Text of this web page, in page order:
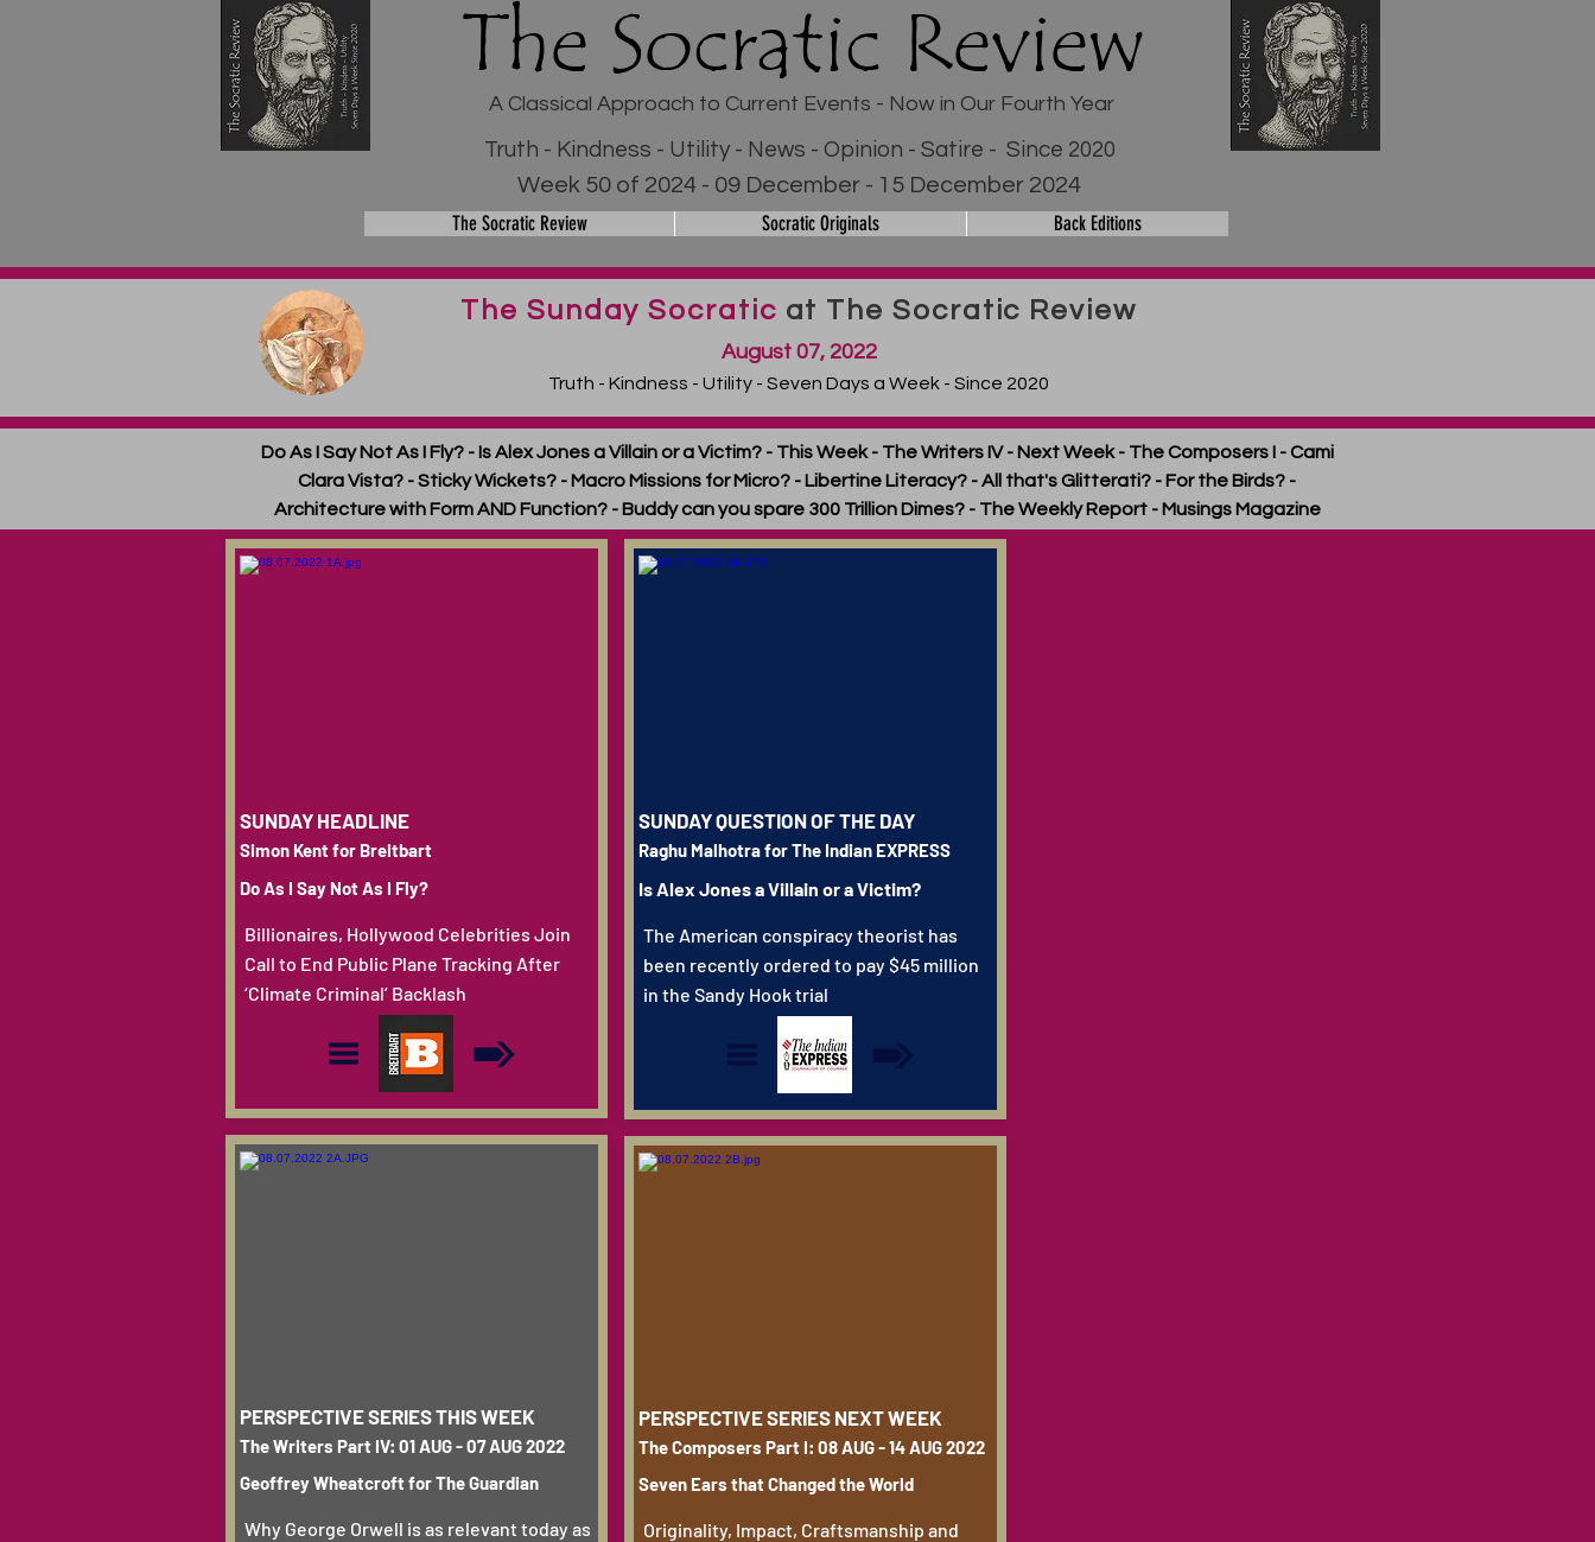
The Socratic Review
A Classical Approach to Current Events - Now in Our Fourth Year
Truth - Kindness - Utility - News - Opinion - Satire - Since 2020
Week 50 of 2024 - 09 December - 15 December 2024
The Socratic Review
Socratic Originals Back Editions
The Sunday Socratic at The Socratic Review
August 07, 2022
Truth - Kindness - Utility - Seven Days a Week - Since 2020
Do As I Say Not As I Fly? - Is Alex Jones a Villain or a Victim? - This Week - The Writers IV - Next Week - The Composers I - Cami
Clara Vista? - Sticky Wickets? - Macro Missions for Micro? - Libertine Literacy? - All that's Glitterati? - For the Birds? -
Architecture with Form AND Function? - Buddy can you spare 300 Trillion Dimes? - The Weekly Report - Musings Magazine
SUNDAY HEADLINE
Simon Kent for Breitbart
Do As I Say Not As I Fly?
Billionaires, Hollywood Celebrities Join
Call to End Public Plane Tracking After
‘Climate Criminal’ Backlash
PERSPECTIVE SERIES THIS WEEK
The Writers Part IV: 01 AUG - 07 AUG 2022
Geoffrey Wheatcroft for The Guardian
Why George Orwell is as relevant today as
SUNDAY QUESTION OF THE DAY
Raghu Malhotra for The Indian EXPRESS
Is Alex Jones a Villain or a Victim?
The American conspiracy theorist has
been recently ordered to pay $45 million
in the Sandy Hook trial
PERSPECTIVE SERIES NEXT WEEK
The Composers Part I: 08 AUG - 14 AUG 2022
Seven Ears that Changed the World
Originality, Impact, Craftsmanship and